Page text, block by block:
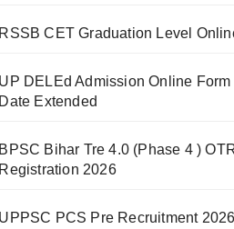
RSSB CET Graduation Level
UP DELEd Admission Online
Date Extended
BPSC Bihar Tre 4.0 (Phase 4 )
Registration 2026
UPPSC PCS Pre Recruitment